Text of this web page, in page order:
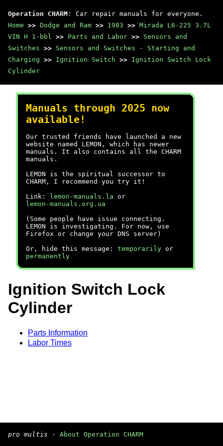
Operation CHARM : Car repair manuals for everyone.
Home >> Dodge and Ram >> 1983 >> Mirada L6-225 3.7L
VIN H 1-bbl >> Parts and Labor >> Sensors and
Switches >> Sensors and Switches - Starting and
Charging >> Ignition Switch >> Ignition Switch Lock
Cylinder
Manuals through 2025 now
available!
Our trusted friends have launched a new
website named LEMON, which has newer
manuals. It also contains all the CHARM
manuals.
LEMON is the spiritual successor to
CHARM, I recommend you try it!
Link:
lemon-manuals.la or
lemon-manuals.org.ua
(Some people have issue connecting.
LEMON is investigating. For now, use
Firefox or change your DNS server)
Or, hide this message: temporarily or
permanently
Ignition Switch Lock
Cylinder
Parts Information
Labor Times
pro multis · About Operation CHARM